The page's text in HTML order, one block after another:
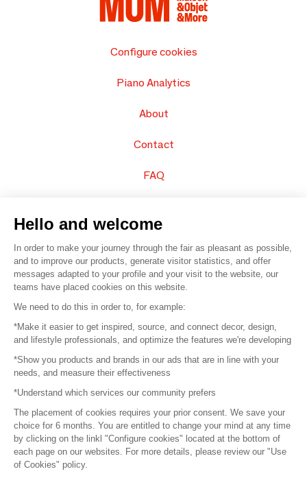
Configure cookies
Piano Analytics
About
Contact
FAQ
© 2016 – Organisation SAFI
Careers
Press
Become a partner
Terms of use
Platform General Terms and Conditions
Hello and welcome
In order to make your journey through the fair as pleasant as possible,
and to improve our products, generate visitor statistics, and offer
messages adapted to your profile and your visit to the website, our
teams have placed cookies on this website.
We need to do this in order to, for example:
*Make it easier to get inspired, source, and connect decor, design,
and lifestyle professionals, and optimize the features we're developing
*Show you products and brands in our ads that are in line with your
needs, and measure their effectiveness
*Understand which services our community prefers
The placement of cookies requires your prior consent. We save your
choice for 6 months. You are entitled to change your mind at any time
by clicking on the linkl "Configure cookies" located at the bottom of
each page on our websites. For more details, please review our "Use
of Cookies" policy.